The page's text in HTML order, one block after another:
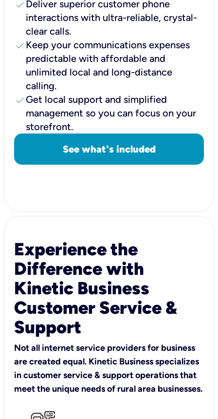
check Deliver superior customer phone
interactions with ultra-reliable, crystal-
clear calls.
check Keep your communications expenses
predictable with affordable and
unlimited local and long-distance
calling.
check Get local support and simplified
management so you can focus on your
storefront.
See what's included
Experience the
Difference with
Kinetic Business
Customer Service &
Support
Not all internet service providers for business
are created equal. Kinetic Business specializes
in customer service & support operations that
meet the unique needs of rural area businesses.